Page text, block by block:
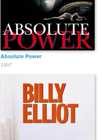
Absolute Power
1997